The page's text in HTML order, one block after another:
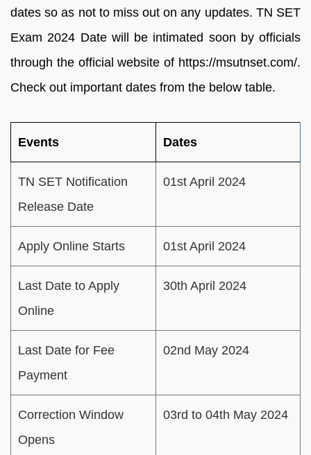
dates so as not to miss out on any updates. TN SET
Exam 2024 Date will be intimated soon by officials
through the official website of https://msutnset.com/.
Check out important dates from the below table.
Events Dates
TN SET Notification
Release Date
01st April 2024
Apply Online Starts 01st April 2024
Last Date to Apply
Online
30th April 2024
Last Date for Fee
Payment
02nd May 2024
Correction Window
Opens
03rd to 04th May 2024